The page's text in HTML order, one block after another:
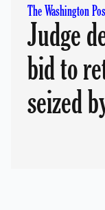
The Washington
Judge
bid to
seized